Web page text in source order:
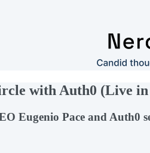
with Auth0 (Live in
Eugenio Pace and Auth0